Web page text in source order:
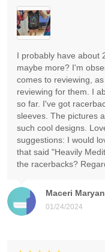
Maceri
01/24/2024
I probably have about
maybe more? I'm
comes to reviewing,
reviewing for them. I
so far. I've got
sleeves. The pictures
such cool designs.
suggestions: I would
that said "Heavily
the racerbacks?